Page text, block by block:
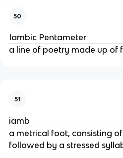
50
Iambic Pentameter
a line of poetry made up of
51
iamb
a metrical foot, consisting
followed by a stressed